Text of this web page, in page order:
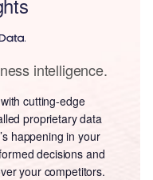
intelligence.
cutting-edge
proprietary data
happening in your
decisions and
your competitors.